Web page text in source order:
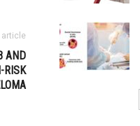
article
AND
RISK